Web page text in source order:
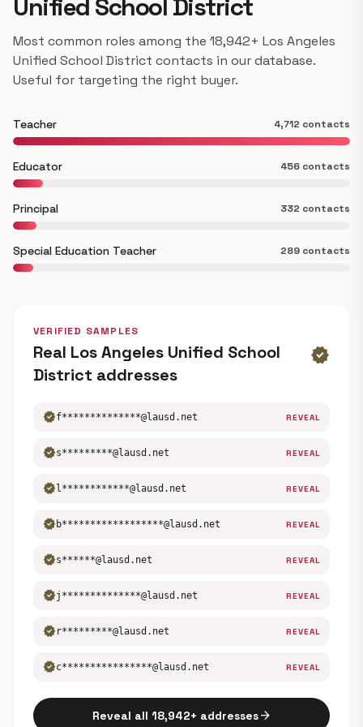
Unified School District
Most common roles among the 18,942+ Los Angeles
Unified School District contacts in our database.
Useful for targeting the right buyer.
Teacher 4,712 contacts
Educator 456 contacts
Principal 332 contacts
Special Education Teacher 289 contacts
VERIFIED SAMPLES
Real Los Angeles Unified School
District addresses
verified
verifiedf**************@lausd.net REVEAL
verifieds*********@lausd.net REVEAL
verified l************@lausd.net REVEAL
verified b******************@lausd.net REVEAL
verifieds******@lausd.net REVEAL
verifiedj**************@lausd.net REVEAL
verified r*********@lausd.net REVEAL
verifiedc****************@lausd.net REVEAL
Reveal all 18,942+ addressesarrow_forward